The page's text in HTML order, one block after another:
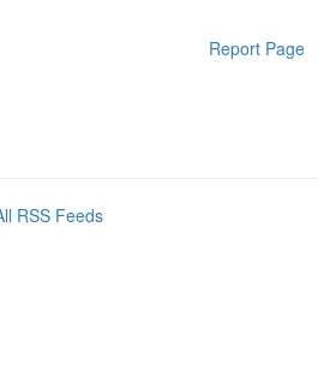
Report Page
RSS Feeds